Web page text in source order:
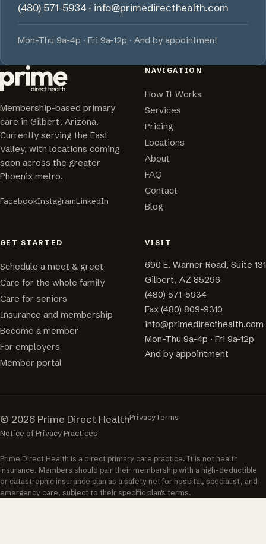
(480) 571-5934· info@primedirecthealth.com
Mon-Thu 9a-4p · Fri 9a-12p · And by appointment
Membership-based primary
care in Gilbert, Arizona.
Currently serving the East
Valley, with locations coming
soon across the greater
Phoenix metro.
FacebookInstagramLinkedIn
NAVIGATION
How It Works
Services
Pricing
Locations
About
FAQ
Contact
Blog
GET STARTED
Schedule a meet & greet
Care for the whole family
Care for seniors
Insurance and membership
Become a member
For employers
Member portal
VISIT
690 E. Warner Road, Suite 131
Gilbert, AZ 85296
(480) 571-5934
Fax (480) 809-9310
info@primedirecthealth.com
Mon-Thu 9a-4p · Fri 9a-12p
And by appointment
© 2026 Prime Direct HealthPrivacyTerms
Notice of Privacy Practices
Prime Direct Health is a direct primary care practice. It is not health
insurance. Members should pair their membership with a high-deductible
or catastrophic insurance plan as a safety net for hospital, specialist, and
emergency care, subject to their specific plan's terms.